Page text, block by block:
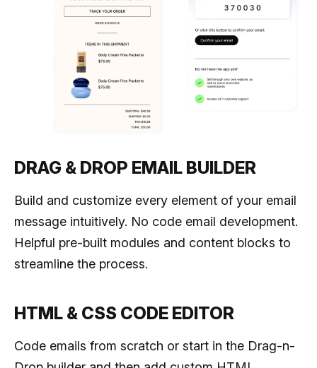
DRAG & DROP EMAIL BUILDER
Build and customize every element of your email
message intuitively. No code email development.
Helpful pre-built modules and content blocks to
streamline the process.
HTML & CSS CODE EDITOR
Code emails from scratch or start in the Drag-n-